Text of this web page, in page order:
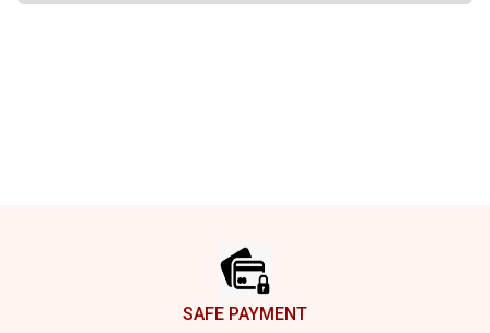
SAFE PAYMENT